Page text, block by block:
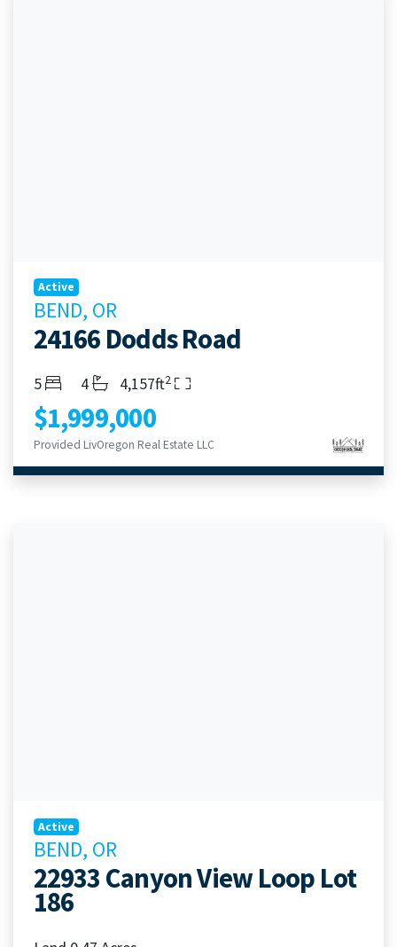
Active
BEND, OR
24166 Dodds Road
Bedrooms
5 Bathrooms
4 Living Area
4,157ft2
$1,999,000
Provided LivOregon Real Estate LLC
Active
BEND, OR
22933 Canyon View Loop Lot
186